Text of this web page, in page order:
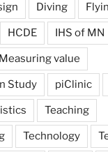
Diving
HCDE IHS of MN
Measuring value
Study piClinic
Teaching
Technology